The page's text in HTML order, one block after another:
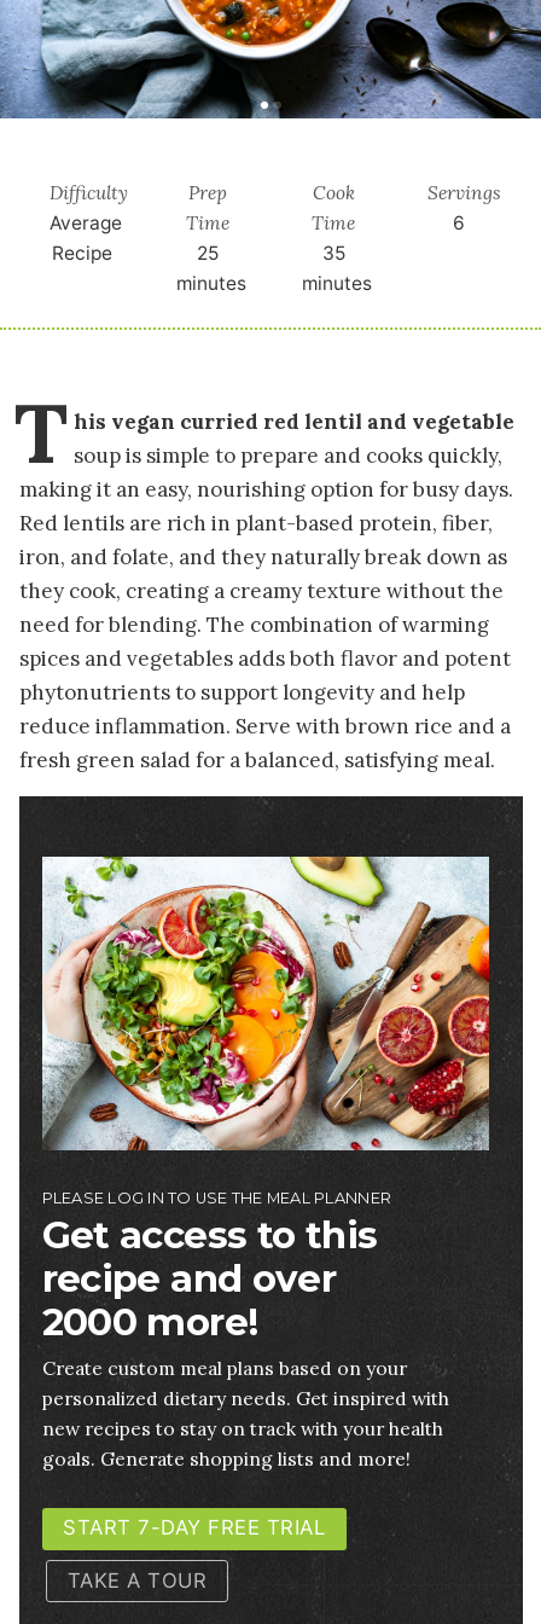
Difficulty
Average
Recipe
Prep
Time
25
minutes
Cook
Time
35
minutes
Servings
6
T his vegan curried red lentil and vegetable
soup is simple to prepare and cooks quickly,
making it an easy, nourishing option for busy days.
Red lentils are rich in plant-based protein, fiber,
iron, and folate, and they naturally break down as
they cook, creating a creamy texture without the
need for blending. The combination of warming
spices and vegetables adds both flavor and potent
phytonutrients to support longevity and help
reduce inflammation. Serve with brown rice and a
fresh green salad for a balanced, satisfying meal.
Image
PLEASE LOG IN TO USE THE MEAL PLANNER
Get access to this
recipe and over
2000 more!
Create custom meal plans based on your
personalized dietary needs. Get inspired with
new recipes to stay on track with your health
goals. Generate shopping lists and more!
START 7-DAY FREE TRIAL
TAKE A TOUR